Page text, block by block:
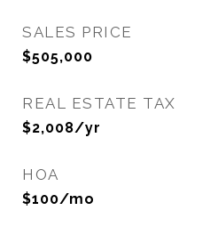
SALES PRICE
$505,000
REAL ESTATE TAX
$2,008/yr
HOA
$100/mo